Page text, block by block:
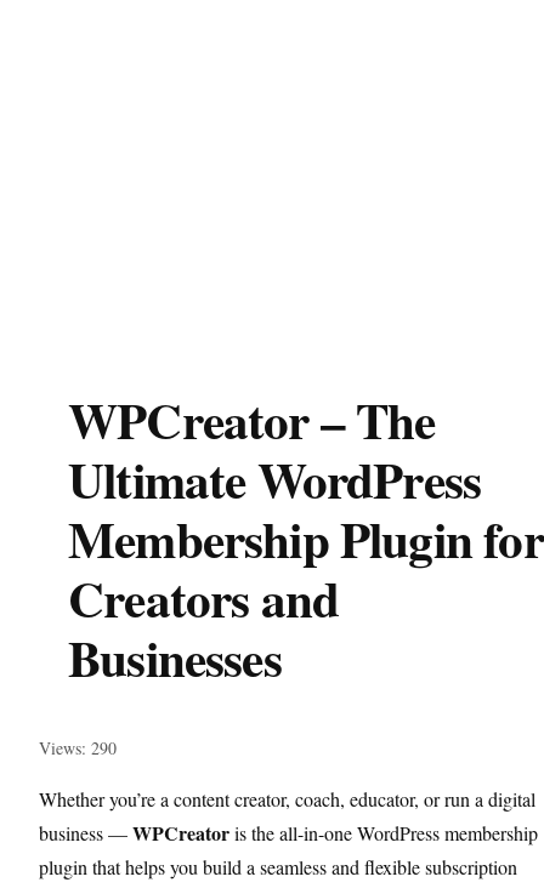
WPCreator – The
Ultimate WordPress
Membership Plugin for
Creators and
Businesses
Views: 290
Whether you’re a content creator, coach, educator, or run a digital
business —WPCreatoris the all-in-one WordPress membership
plugin that helps you build a seamless and flexible subscription